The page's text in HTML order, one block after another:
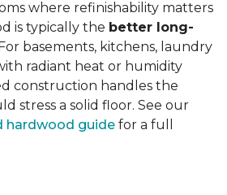
where refinishability matters
is typically the better long-
basements, kitchens, laundry
radiant heat or humidity
construction handles the
stress a solid floor. See our
hardwood guide for a full